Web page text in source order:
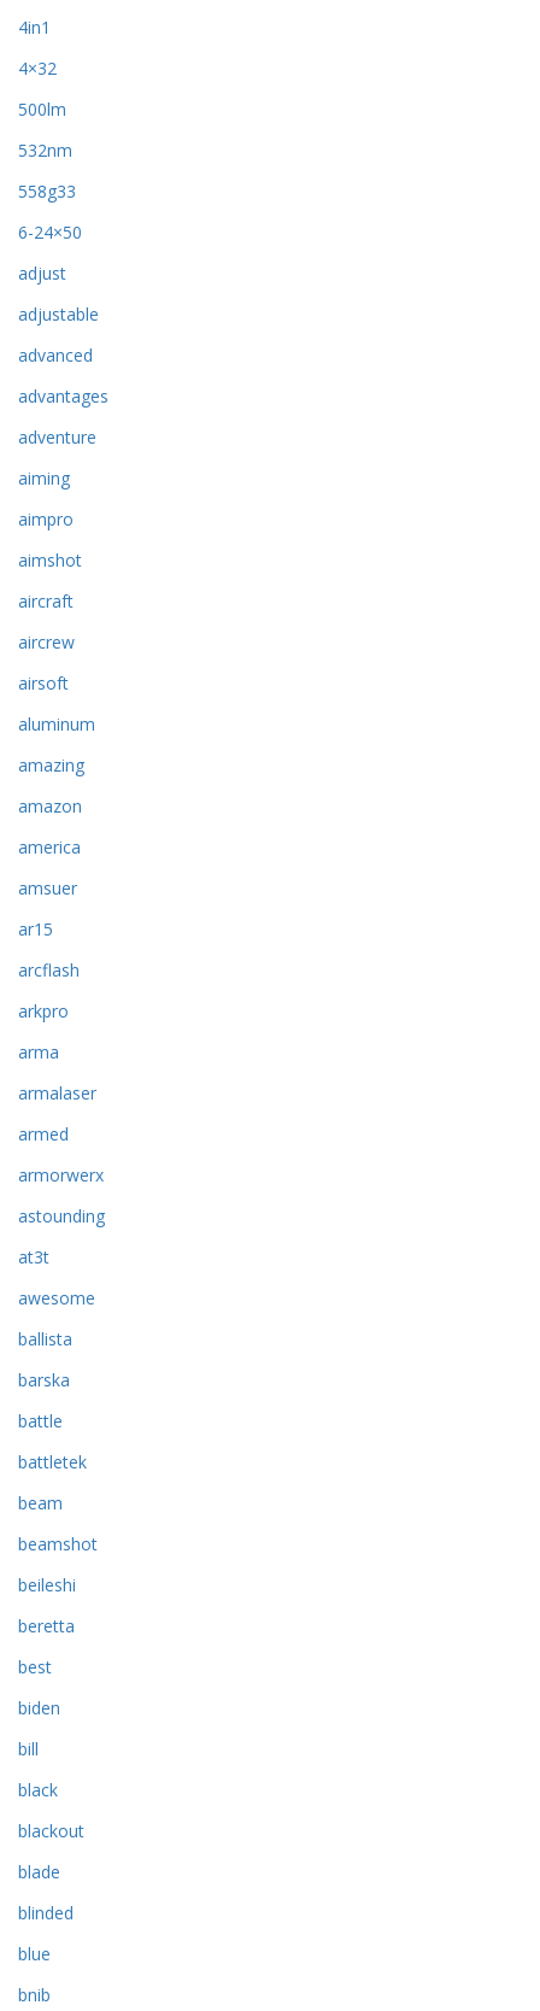
4in1
4×32
500lm
532nm
558g33
6-24×50
adjust
adjustable
advanced
advantages
adventure
aiming
aimpro
aimshot
aircraft
aircrew
airsoft
aluminum
amazing
amazon
america
amsuer
ar15
arcflash
arkpro
arma
armalaser
armed
armorwerx
astounding
at3t
awesome
ballista
barska
battle
battletek
beam
beamshot
beileshi
beretta
best
biden
bill
black
blackout
blade
blinded
blue
bnib